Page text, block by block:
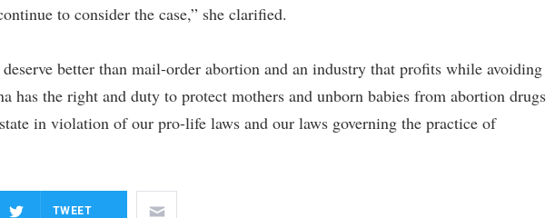
to consider the case,” she clarified.
better than mail-order abortion and an industry that profits while avoiding
has the right and duty to protect mothers and unborn babies from abortion drugs
in violation of our pro-life laws and our laws governing the practice of
TWEET